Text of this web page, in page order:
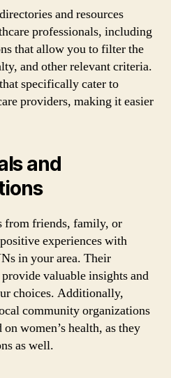
and resources
professionals, including
that allow you to filter the
and other relevant criteria.
specifically cater to
providers, making it easier
and
from friends, family, or
experiences with
in your area. Their
valuable insights and
choices. Additionally,
community organizations
women’s health, as they
as well.